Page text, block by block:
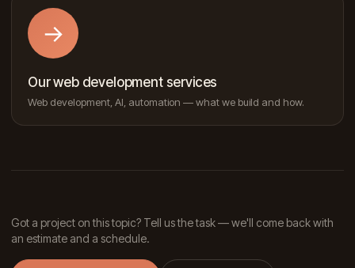
→
Our web development services
Web development, AI, automation — what we build and how.
Got a project on this topic? Tell us the task — we'll come back with
an estimate and a schedule.